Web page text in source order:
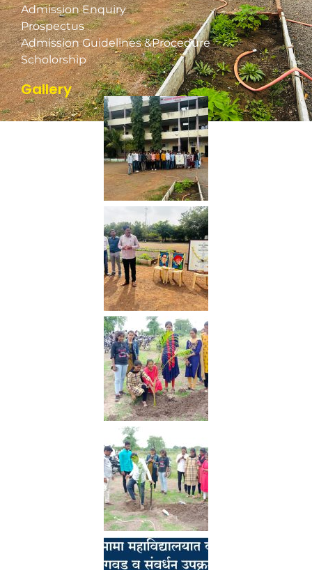
Admission Enquiry
Prospectus
Admission Guidelines &Procedure
Scholorship
Gallery